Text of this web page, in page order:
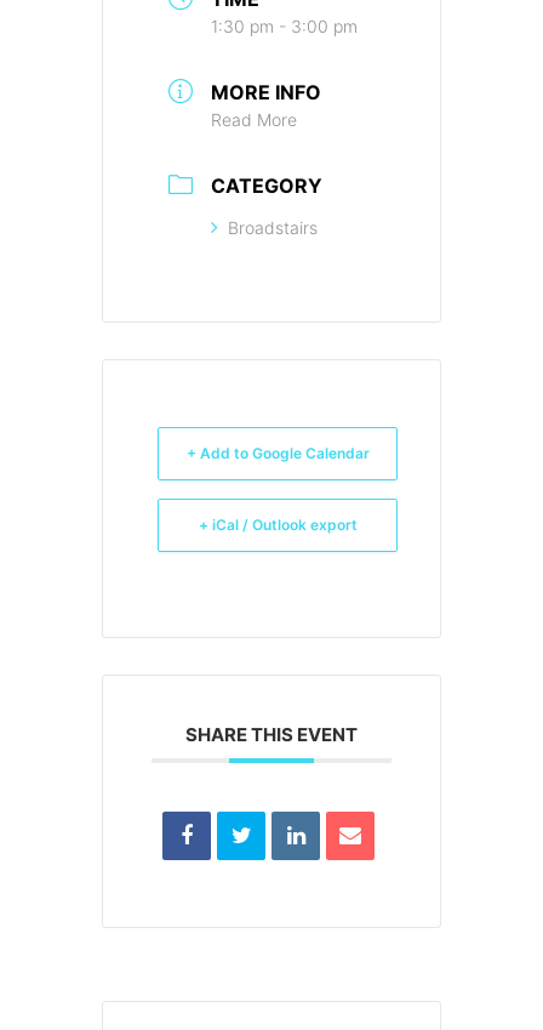
1:30 pm - 3:00 pm
MORE INFO
Read More
CATEGORY
Broadstairs
+ Add to Google Calendar
+ iCal / Outlook export
SHARE THIS EVENT